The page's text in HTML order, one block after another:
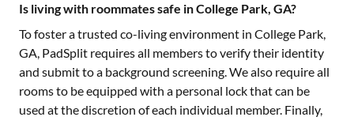
Is living with roommates safe in College Park, GA?
To foster a trusted co-living environment in College Park,
GA, PadSplit requires all members to verify their identity
and submit to a background screening. We also require all
rooms to be equipped with a personal lock that can be
used at the discretion of each individual member. Finally,